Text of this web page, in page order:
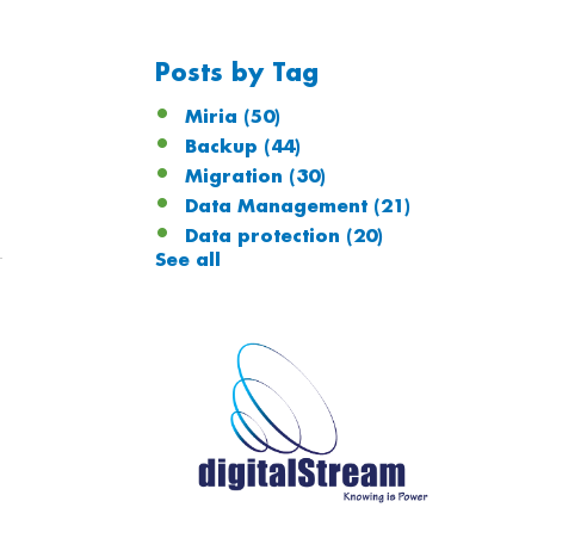
Posts by Tag
Miria (50)
Backup (44)
Migration (30)
Data Management (21)
Data protection (20)
See all